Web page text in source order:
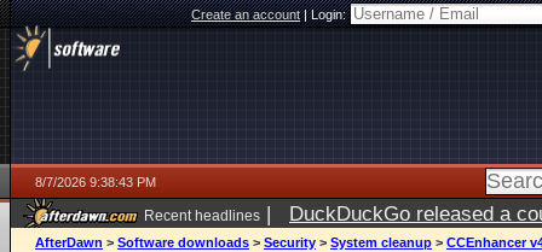
Create an account|Login:
8/7/2026 9:38:43 PM
Recent headlines | DuckDuckGo released a
AfterDawn > Software downloads > Security > System cleanup > CCEnhancer